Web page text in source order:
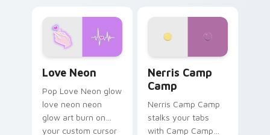
Love Neon
Pop Love Neon glow
love neon neon
glow art burn on
your custom cursor
Nerris Camp
Camp
Nerris Camp Camp
stalks your tabs
with Camp Camp